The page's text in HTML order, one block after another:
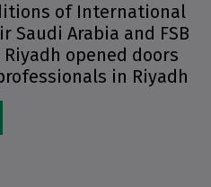
of International
Saudi Arabia and FSB
opened doors
in Riyadh